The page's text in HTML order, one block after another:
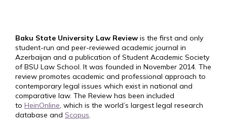
Baku State University Law Review is the first and only
student-run and peer-reviewed academic journal in
Azerbaijan and a publication of Student Academic Society
of BSU Law School. It was founded in November 2014. The
review promotes academic and professional approach to
contemporary legal issues which exist in national and
comparative law. The Review has been included
to HeinOnline, which is the world’s largest legal research
database and Scopus.